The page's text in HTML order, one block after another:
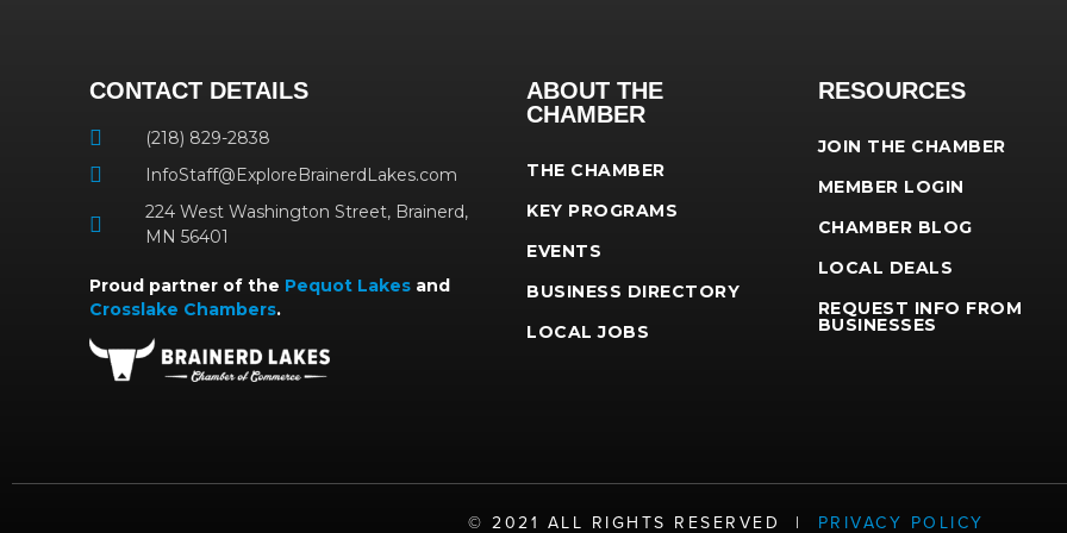
CONTACT DETAILS
(218) 829-2838
InfoStaff@ExploreBrainerdLakes.com
224 West Washington Street, Brainerd,
MN 56401
Proud partner of the Pequot Lakes and
Crosslake Chambers.
ABOUT THE
CHAMBER
THE CHAMBER
KEY PROGRAMS
EVENTS
BUSINESS DIRECTORY
LOCAL JOBS
RESOURCES
JOIN THE CHAMBER
MEMBER LOGIN
CHAMBER BLOG
LOCAL DEALS
REQUEST INFO FROM
BUSINESSES
©️ 2021 ALL RIGHTS RESERVED | PRIVACY POLICY